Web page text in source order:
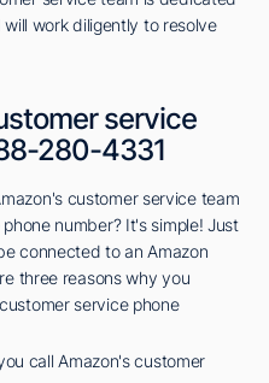
work diligently to resolve
service
280-4331
customer service team
number? It's simple! Just
connected to an Amazon
three reasons why you
service phone
call Amazon's customer